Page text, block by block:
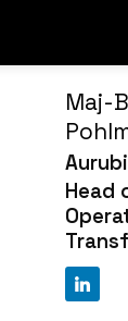
Maj-
Head